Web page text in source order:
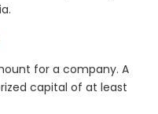
for a company. A
capital of at least